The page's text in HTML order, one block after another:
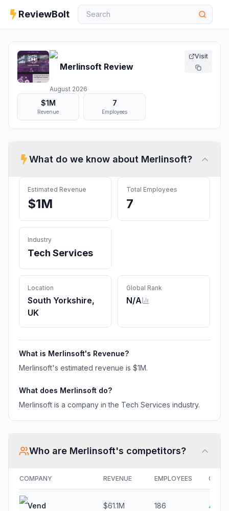
ReviewBolt
Merlinsoft Review
August 2026
Visit
$1M
Revenue
7
Employees
What do we know about Merlinsoft?
Estimated Revenue
$1M
Total Employees
7
Industry
Tech Services
Location
South Yorkshire,
UK
Global Rank
N/A
What is Merlinsoft's Revenue?
Merlinsoft's estimated revenue is $1M.
What does Merlinsoft do?
Merlinsoft is a company in the Tech Services industry.
Who are Merlinsoft's competitors?
COMPANY REVENUE EMPLOYEES
Vend $61.1M 186 4.7%